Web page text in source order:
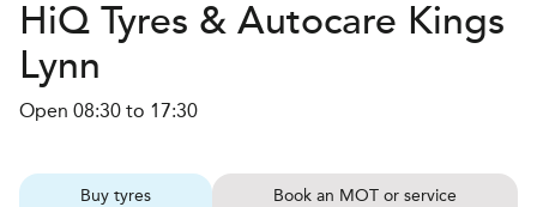
HiQ Tyres & Autocare Kings
Lynn
Open 08:30 to 17:30
Buy tyres Book MOT or service